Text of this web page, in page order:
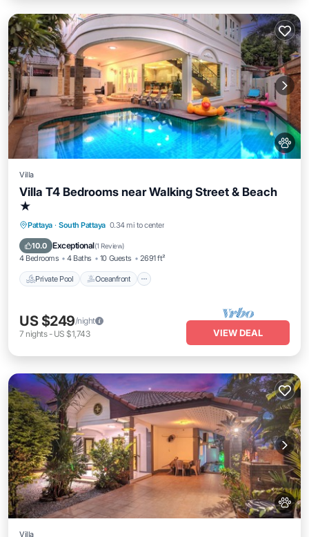
Villa
Villa T4 Bedrooms near Walking Street & Beach
★
Pattaya · South Pattaya 0.34 mi to center
10.0 Exceptional(1 Review)
4 Bedrooms 4 Baths 10 Guests 2691 ft²
Private Pool Oceanfront
Private Pool Oceanfront
Parking
US $249/night
7 nights- US $1,743 VIEW DEAL
Villa